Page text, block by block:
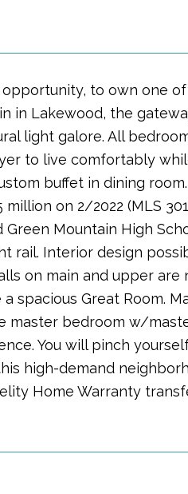
opportunity, to own one
in Lakewood, the
light galore. All
to live comfortably
buffet in dining
on 2/2022 (MLS
Mountain High
rail. Interior design
on main and upper are
spacious Great Room.
master bedroom w/
You will pinch
high-demand
Home Warranty